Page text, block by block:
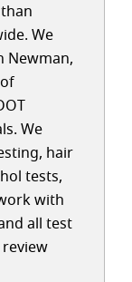
We
Newman,
We
hair
tests,
with
all test